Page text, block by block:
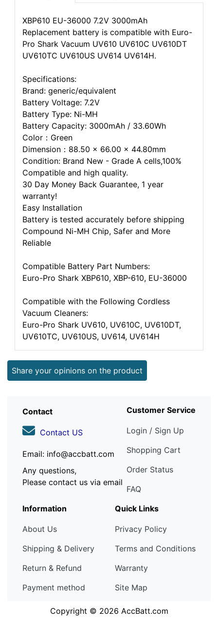
XBP610 EU-36000 7.2V 3000mAh
Replacement battery is compatible with Euro-
Pro Shark Vacuum UV610 UV610C UV610DT
UV610TC UV610US UV614 UV614H.
Specifications:
Brand: generic/equivalent
Battery Voltage: 7.2V
Battery Type: Ni-MH
Battery Capacity: 3000mAh / 33.60Wh
Color：Green
Dimension：88.50 x 66.00 x 44.80mm
Condition: Brand New - Grade A cells,100%
Compatible and high quality.
30 Day Money Back Guarantee, 1 year
warranty!
Easy Installation
Battery is tested accurately before shipping
Compound Ni-MH Chip, Safer and More
Reliable
Compatible Battery Part Numbers:
Euro-Pro Shark XBP610, XBP-610, EU-36000
Compatible with the Following Cordless
Vacuum Cleaners:
Euro-Pro Shark UV610, UV610C, UV610DT,
UV610TC, UV610US, UV614, UV614H
Share your opinions on the product
Contact
Contact US
Email: info@accbatt.com
Any questions,
Please contact us via email
Customer Service
Login / Sign Up
Shopping Cart
Order Status
FAQ
Information
About Us
Shipping & Delivery
Return & Refund
Payment method
Quick Links
Privacy Policy
Terms and Conditions
Warranty
Site Map
Copyright © 2026 AccBatt.com